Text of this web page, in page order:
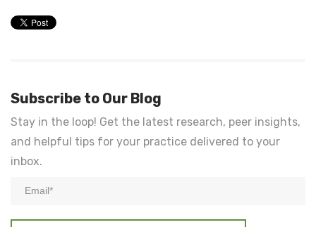
Subscribe to Our Blog
Stay in the loop! Get the latest research, peer insights,
and helpful tips for your practice delivered to your
inbox.